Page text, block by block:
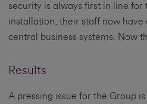
security is always first in line for
installation, their staff now have
central business systems. Now
Results
A pressing issue for the Group